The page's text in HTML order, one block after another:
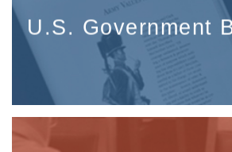
U.S. Government